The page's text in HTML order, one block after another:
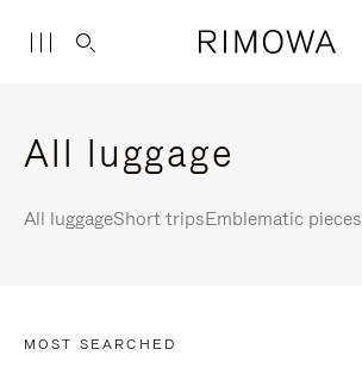
All luggage
All luggageShort tripsEmblematic pieces
MOST SEARCHED